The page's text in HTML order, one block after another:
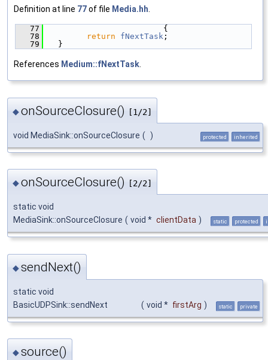
Definition at line 77of file Media.hh.
   77
                        {
   78
return fNextTask ;
   79
  }
References Medium::fNextTask.
◆onSourceClosure() [1/2]
void MediaSink::onSourceClosure ( ) protected inherited
◆onSourceClosure() [2/2]
static void
MediaSink::onSourceClosure ( void * clientData ) static protected
◆sendNext()
static void
BasicUDPSink::sendNext
( void * firstArg ) static private
◆source()